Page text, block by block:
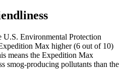
U.S. Environmental Protection
Max higher (6 out of 10)
means the Expedition Max
smog-producing pollutants than the